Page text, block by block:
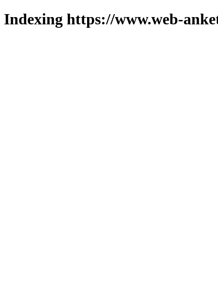
Indexing https://www.web-